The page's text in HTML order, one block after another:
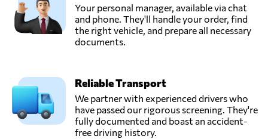
Your personal manager, available via chat
and phone. They'll handle your order, find
the right vehicle, and prepare all necessary
documents.
Reliable Transport
We partner with experienced drivers who
have passed our rigorous screening. They're
fully documented and boast an accident-
free driving history.